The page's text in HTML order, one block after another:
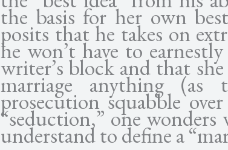
the basis for her own
posits that he takes on
he won’t have to
writer’s block and that
marriage anything (as
prosecution squabble
“seduction,” one wonders
understand to define a